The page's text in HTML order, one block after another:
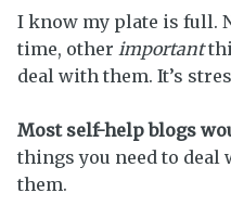
I know my plate is full.
time, other important
deal with them. It’s
Most self-help blogs
things you need to deal
them.